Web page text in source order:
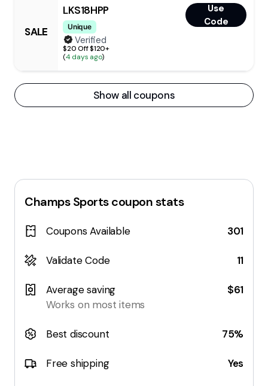
SALE
LKS18HPP
Unique
Use
Code
Verified
$20 Off $120+
(4 days ago)
Show all coupons
Champs Sportscoupon stats
Coupons Available 301
Validate Code 11
Average saving
Works on most items
$61
Best discount 75%
Free shipping Yes